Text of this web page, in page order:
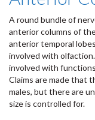
A round bundle of
anterior columns of
anterior temporal
involved with
involved with
Claims are made that
males, but there are
size is controlled for.